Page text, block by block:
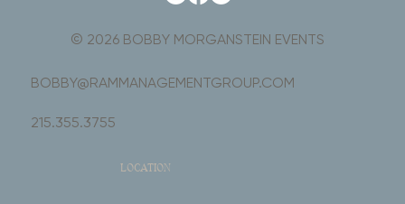
LOCATION
© 2026 BOBBY MORGANSTEIN EVENTS
BOBBY@RAMMANAGEMENTGROUP.COM
215.355.3755